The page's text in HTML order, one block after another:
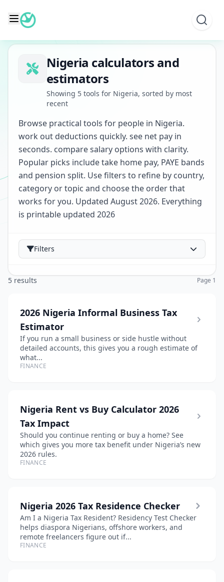
content
Nigeria calculators and
estimators
Showing 5 tools for Nigeria, sorted by most
recent
Browse practical tools for people in Nigeria.
work out deductions quickly. see net pay in
seconds. compare salary options with clarity.
Popular picks include take home pay, PAYE bands
and pension split. Use filters to refine by country,
category or topic and choose the order that
works for you. Updated August 2026. Everything
is printable updated 2026
Filters
5 results Page 1
2026 Nigeria Informal Business Tax
Estimator
If you run a small business or side hustle without
detailed accounts, this gives you a rough estimate of
what...
FINANCE
Nigeria Rent vs Buy Calculator 2026
Tax Impact
Should you continue renting or buy a home? See
which gives you more tax benefit under Nigeria’s new
2026 rules.
FINANCE
Nigeria 2026 Tax Residence Checker
Am I a Nigeria Tax Resident? Residency Test Checker
helps diaspora Nigerians, offshore workers, and
remote freelancers figure out if...
FINANCE